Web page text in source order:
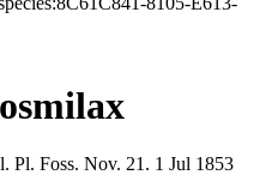
Pl. Foss. Nov. 21. 1 Jul 1853